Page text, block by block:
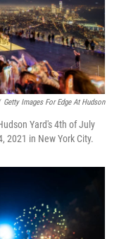
Getty Images For Edge At Hudson
Yard's 4th of July
2021 in New York City.